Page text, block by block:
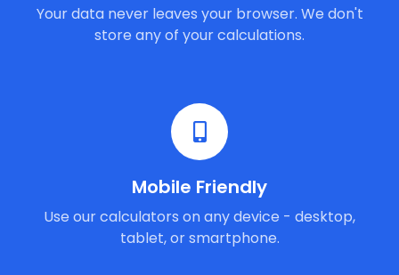
Your data never leaves your browser. We don't
store any of your calculations.
Mobile Friendly
Use our calculators on any device - desktop,
tablet, or smartphone.